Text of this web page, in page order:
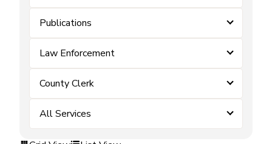
Publications
Law Enforcement
County Clerk
All Services